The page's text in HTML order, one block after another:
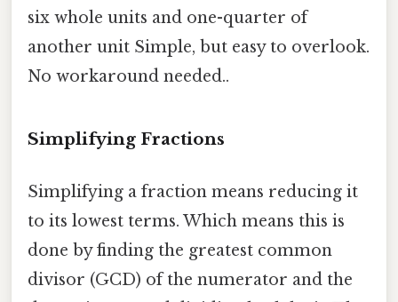
six whole units and one-quarter of
another unit Simple, but easy to overlook.
No workaround needed..
Simplifying Fractions
Simplifying a fraction means reducing it
to its lowest terms. Which means this is
done by finding the greatest common
divisor (GCD) of the numerator and the